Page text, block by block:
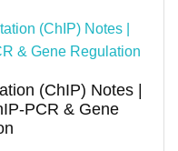
(ChIP) Notes |
PCR & Gene